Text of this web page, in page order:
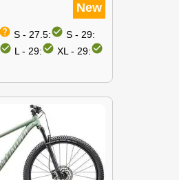
New
help S - 27.5:check_circle S - 29:
check_circle L - 29:check_circle XL - 29:check_circle